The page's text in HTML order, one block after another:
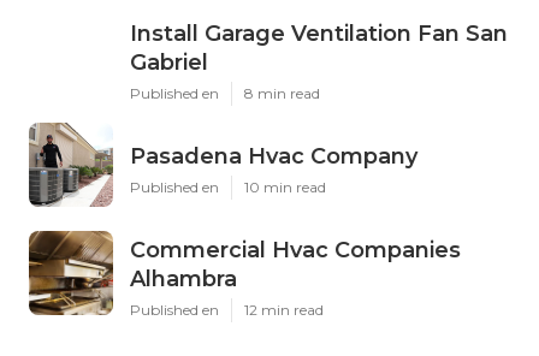
Install Garage Ventilation Fan San
Gabriel
Published en 8 min read
Pasadena Hvac Company
Published en 10 min read
Commercial Hvac Companies
Alhambra
Published en 12 min read